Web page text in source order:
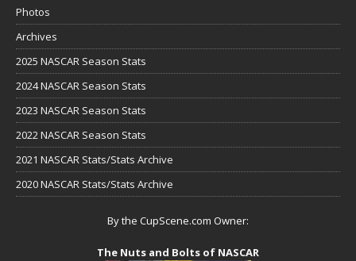
Photos
Archives
2025 NASCAR Season Stats
2024 NASCAR Season Stats
2023 NASCAR Season Stats
2022 NASCAR Season Stats
2021 NASCAR Stats/Stats Archive
2020 NASCAR Stats/Stats Archive
By the CupScene.com Owner:
The Nuts and Bolts of NASCAR